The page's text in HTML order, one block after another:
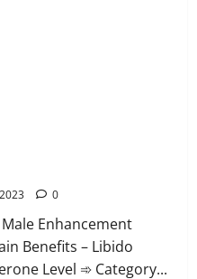
0
Enhancement
Benefits – Libido
Level ➾ Category...